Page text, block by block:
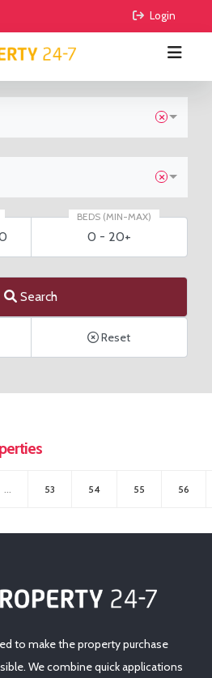
Login
BEDS (MIN-MAX)
0 - 20+
Search
Reset
... 53 54 55 56
to make the property purchase
We combine quick applications